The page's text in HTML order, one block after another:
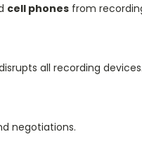
cell phonesfrom
all recording
negotiations.